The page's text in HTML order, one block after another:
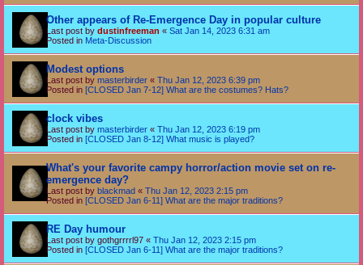
Other appears of Re-Emergence Day in popular culture
Last post by dustinfreeman « Sat Jan 14, 2023 6:31 am
Posted in Meta-Discussion
Modest options
Last post by masterbirder « Thu Jan 12, 2023 6:39 pm
Posted in [CLOSED Jan 7-12] What are the costumes? Hats?
clock vibes
Last post by masterbirder « Thu Jan 12, 2023 6:19 pm
Posted in [CLOSED Jan 8-12] What music is played?
What's your favorite campy horror/action movie set on re-
emergence day?
Last post by blackmad « Thu Jan 12, 2023 2:15 pm
Posted in [CLOSED Jan 6-11] What are the major traditions?
RE Day humour
Last post by gothgrrrrl97 « Thu Jan 12, 2023 2:15 pm
Posted in [CLOSED Jan 6-11] What are the major traditions?